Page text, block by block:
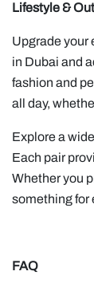
Lifestyle &
Upgrade your
in Dubai and
fashion and
all day,
Explore a
Each pair
Whether you
something for
FAQ